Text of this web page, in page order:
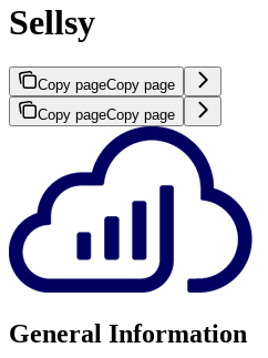
Sellsy
Copy pageCopy page
Copy pageCopy page
General Information